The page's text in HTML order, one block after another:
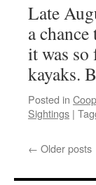
Late
a
it was
kayaks.
Posted in
Sightings |
← Older posts